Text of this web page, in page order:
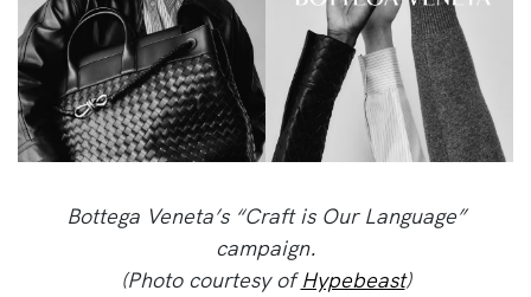
Bottega Veneta’s “Craft is Our Language”
campaign.
(Photo courtesy ofHypebeast)